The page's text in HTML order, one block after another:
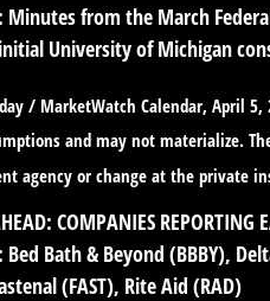
Minutes from the March
University of Michigan
/ MarketWatch Calendar, April
and may not materialize.
agency or change at the private
COMPANIES REPORTING
Bed Bath & Beyond (BBBY),
(FAST), Rite Aid (RAD)